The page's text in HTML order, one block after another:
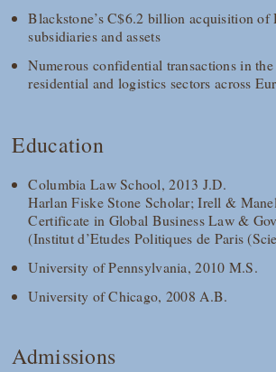
Blackstone’s C$6.2 billion acquisition of
subsidiaries and assets
Numerous confidential transactions in
residential and logistics sectors across
Education
Columbia Law School, 2013 J.D.
Harlan Fiske Stone Scholar; Irell &
Certificate in Global Business Law &
(Institut d’Etudes Politiques de Paris
University of Pennsylvania, 2010 M.S.
University of Chicago, 2008 A.B.
Admissions